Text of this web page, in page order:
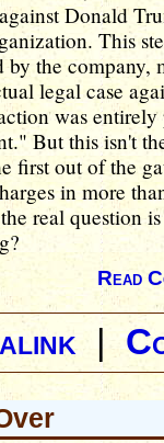
Donald
This
by the company,
legal case
was
But this isn't
first out of the
in more
real question
Read
|